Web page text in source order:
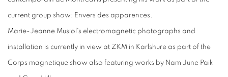
current group show: Envers des apparences.
Marie-Jeanne Musiol's electromagnetic photographs and
installation is currently in view at ZKM in Karlshure as part of the
Corps magnetique show also featuring works by Nam June Paik